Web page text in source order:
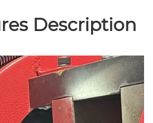
Description